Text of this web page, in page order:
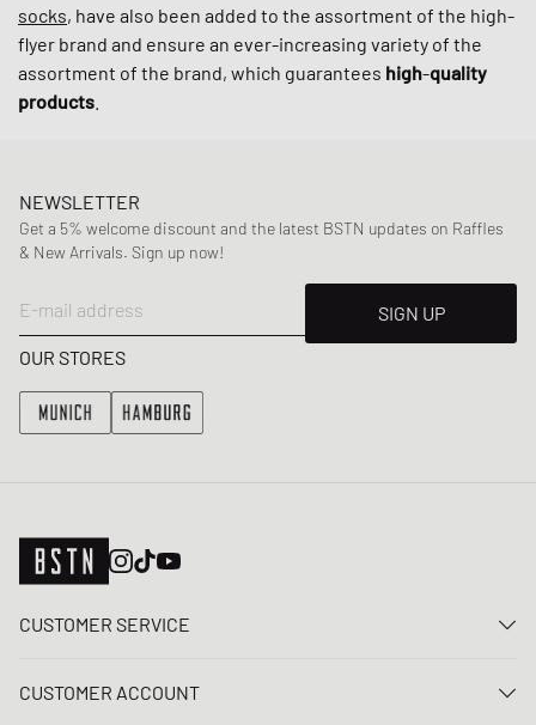
socks, have also been added to the assortment of the high-
flyer brand and ensure an ever-increasing variety of the
assortment of the brand, which guarantees high-quality
products
NEWSLETTER
Get a 5% welcome discount and the latest BSTN updates on Raffles
& New Arrivals. Sign up now!
E-mail address
SIGN UP
OUR STORES
CUSTOMER SERVICE
FAQ
CUSTOMER ACCOUNT